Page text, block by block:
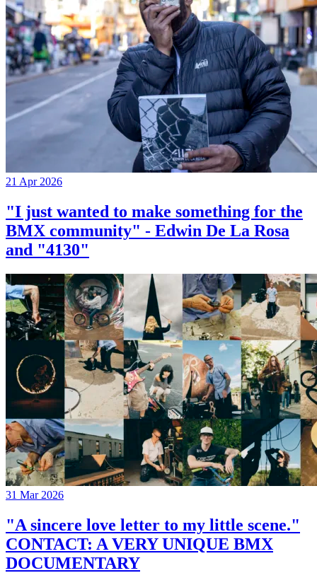
21 Apr 2026
"I just wanted to make something for the
BMX community" - Edwin De La Rosa
and "4130"
31 Mar 2026
"A sincere love letter to my little scene."
CONTACT: A VERY UNIQUE BMX
DOCUMENTARY